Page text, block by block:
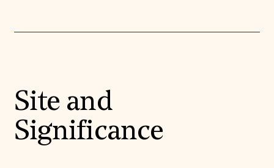
Corporate Sponsorship
Foundation Support
Government Partners
Information for Donors
Site and
Significance